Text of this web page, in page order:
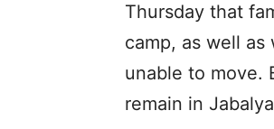
Thursday that
camp, as well
unable to move.
remain in